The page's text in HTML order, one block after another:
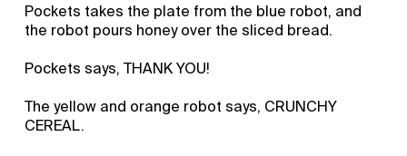
Pockets takes the plate from the blue robot, and
the robot pours honey over the sliced bread.
Pockets says, THANK YOU!
The yellow and orange robot says, CRUNCHY
CEREAL.